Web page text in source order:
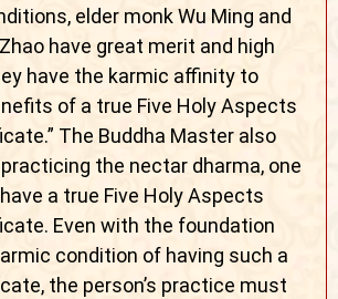
elder monk Wu Ming and
have great merit and high
have the karmic affinity to
of a true Five Holy Aspects
The Buddha Master also
practicing the nectar dharma, one
a true Five Holy Aspects
Even with the foundation
condition of having such a
the person’s practice must